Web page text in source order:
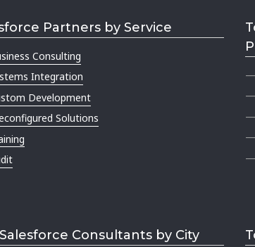
Partners by Service
Consulting
Integration
Development
Solutions
Consultants by City